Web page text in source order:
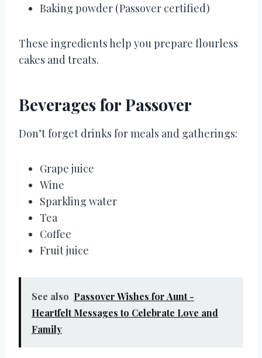
Baking powder (Passover certified)
These ingredients help you prepare flourless
cakes and treats.
Beverages for Passover
Don’t forget drinks for meals and gatherings:
Grape juice
Wine
Sparkling water
Tea
Coffee
Fruit juice
See also Passover Wishes for Aunt -
Heartfelt Messages to Celebrate Love and
Family